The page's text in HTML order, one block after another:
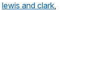
lewis and clark,